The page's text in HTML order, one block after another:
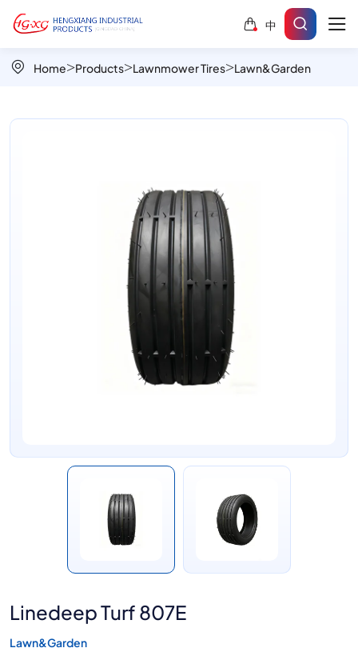
中
Linedeep
Turf
807E
Home Products Lawnmower Tires Lawn&Garden
Linedeep Turf 807E
Lawn&Garden